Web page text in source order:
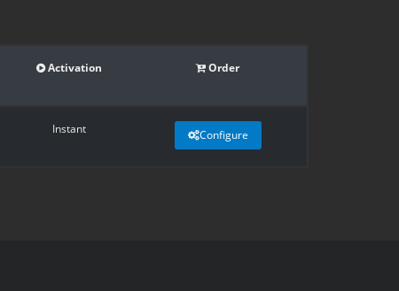
Activation Order
Instant Configure